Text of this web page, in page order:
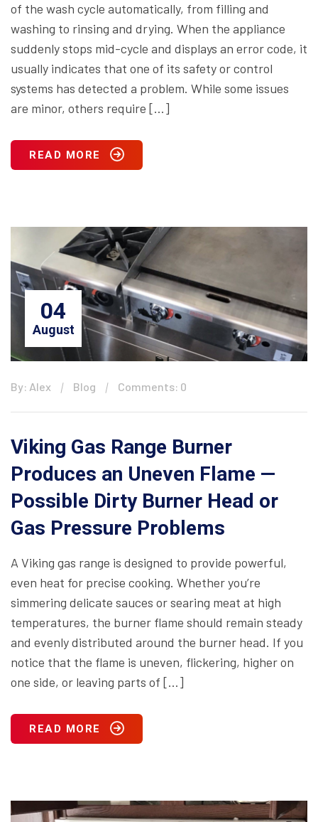
of the wash cycle automatically, from filling and
washing to rinsing and drying. When the appliance
suddenly stops mid-cycle and displays an error code, it
usually indicates that one of its safety or control
systems has detected a problem. While some issues
are minor, others require […]
READ MORE
04
August
By: Alex Blog Comments: 0
Viking Gas Range Burner
Produces an Uneven Flame —
Possible Dirty Burner Head or
Gas Pressure Problems
A Viking gas range is designed to provide powerful,
even heat for precise cooking. Whether you’re
simmering delicate sauces or searing meat at high
temperatures, the burner flame should remain steady
and evenly distributed around the burner head. If you
notice that the flame is uneven, flickering, higher on
one side, or leaving parts of […]
READ MORE